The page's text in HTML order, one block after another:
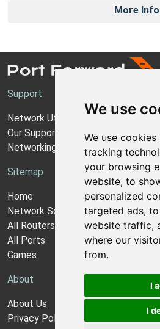
We use
We use
tracking
your browsing
website, to
personalized
targeted ads,
website traffic,
where our
from.
I
I
More Info
Support
Network Utilities Support
Our Support Model
Networking Guides
Sitemap
Home
Network Software
All Routers
All Ports
Games
About
About Us
Privacy Policy